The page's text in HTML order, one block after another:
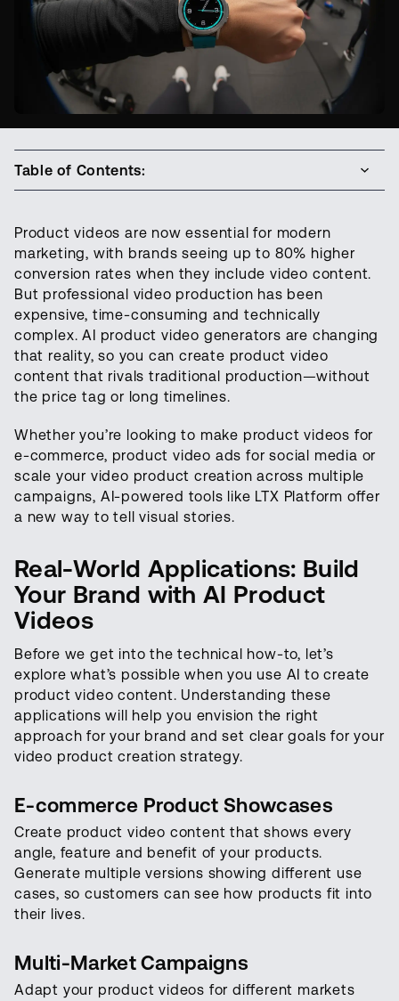
Product videos are now essential for modern
marketing, with brands seeing up to 80% higher
conversion rates when they include video content.
But professional video production has been
expensive, time-consuming and technically
complex. AI product video generators are changing
that reality, so you can create product video
content that rivals traditional production—without
the price tag or long timelines.
Whether you’re looking to make product videos for
e-commerce, product video ads for social media or
scale your video product creation across multiple
campaigns, AI-powered tools like LTX Platform offer
a new way to tell visual stories.
Real-World Applications: Build
Your Brand with AI Product
Videos
Before we get into the technical how-to, let’s
explore what’s possible when you use AI to create
product video content. Understanding these
applications will help you envision the right
approach for your brand and set clear goals for your
video product creation strategy.
E-commerce Product Showcases
Create product video content that shows every
angle, feature and benefit of your products.
Generate multiple versions showing different use
cases, so customers can see how products fit into
their lives.
Multi-Market Campaigns
Adapt your product videos for different markets
Table of Contents: